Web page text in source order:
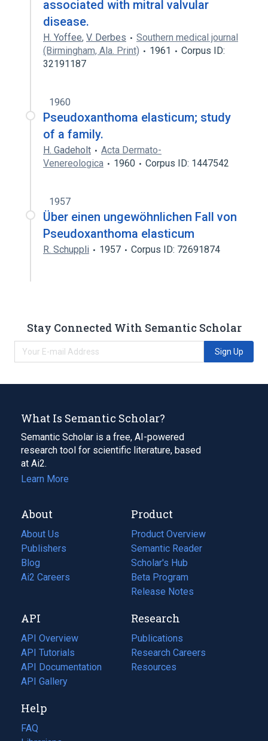
associated with mitral valvular
disease.
H. Yoffee, V. Derbes
Southern medical journal
(Birmingham, Ala. Print)
1961
Corpus ID:
32191187
1960
Pseudoxanthoma elasticum; study
of a family.
H. Gadeholt
Acta Dermato-
Venereologica
1960 Corpus ID: 1447542
1957
Über einen ungewöhnlichen Fall von
Pseudoxanthoma elasticum
R. Schuppli 1957 Corpus ID: 72691874
Stay Connected With Semantic Scholar
Sign Up
What Is Semantic Scholar?
Semantic Scholar is a free, AI-powered
research tool for scientific literature, based
at Ai2.
Learn More
About
About Us
Publishers
Blog
(opens
in
tab)
Ai2 Careers
(opens
new
tab)
Product
Product Overview
Semantic Reader
Scholar's Hub
Beta Program
Release Notes
API
API Overview
API Tutorials
API Documentation
(opens
in
new
tab)
API Gallery
Research
Publications
(opens
in
a
Research Careers
(opens
in
Resources
(opens
Help
FAQ